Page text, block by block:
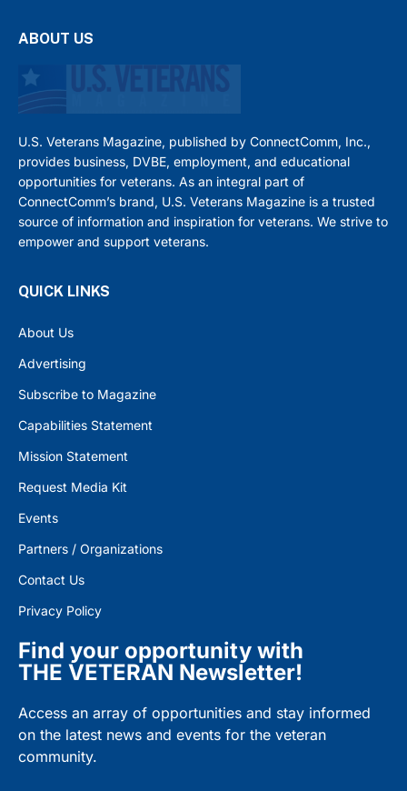
ABOUT US
U.S. Veterans Magazine, published by ConnectComm, Inc.,
provides business, DVBE, employment, and educational
opportunities for veterans. As an integral part of
ConnectComm’s brand, U.S. Veterans Magazine is a trusted
source of information and inspiration for veterans. We strive to
empower and support veterans.
QUICK LINKS
About Us
Advertising
Subscribe to Magazine
Capabilities Statement
Mission Statement
Request Media Kit
Events
Partners / Organizations
Contact Us
Privacy Policy
Find your opportunity with
THE VETERAN Newsletter!
Access an array of opportunities and stay informed
on the latest news and events for the veteran
community.